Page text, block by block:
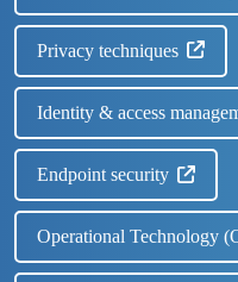
Privacy techniques
Identity & access
Endpoint security
Operational Technology